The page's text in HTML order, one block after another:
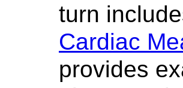
turn
Cardiac
provides